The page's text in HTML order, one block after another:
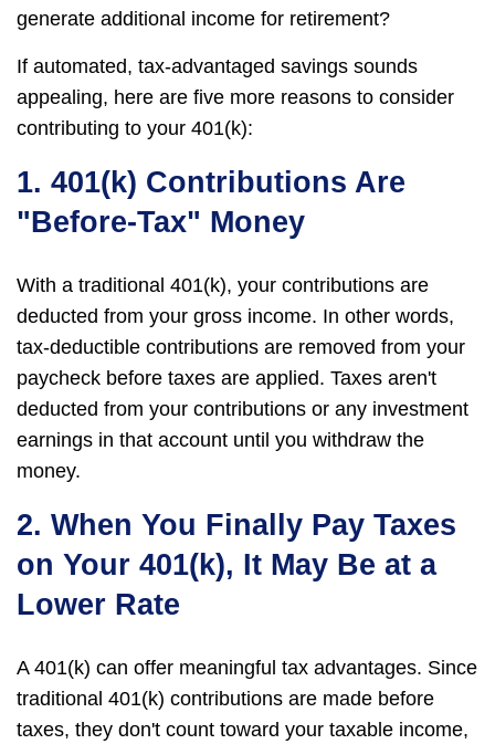
generate additional income for retirement?
If automated, tax-advantaged savings sounds
appealing, here are five more reasons to consider
contributing to your 401(k):
1. 401(k) Contributions Are
"Before-Tax" Money
With a traditional 401(k), your contributions are
deducted from your gross income. In other words,
tax-deductible contributions are removed from your
paycheck before taxes are applied. Taxes aren't
deducted from your contributions or any investment
earnings in that account until you withdraw the
money.
2. When You Finally Pay Taxes
on Your 401(k), It May Be at a
Lower Rate
A 401(k) can offer meaningful tax advantages. Since
traditional 401(k) contributions are made before
taxes, they don't count toward your taxable income,